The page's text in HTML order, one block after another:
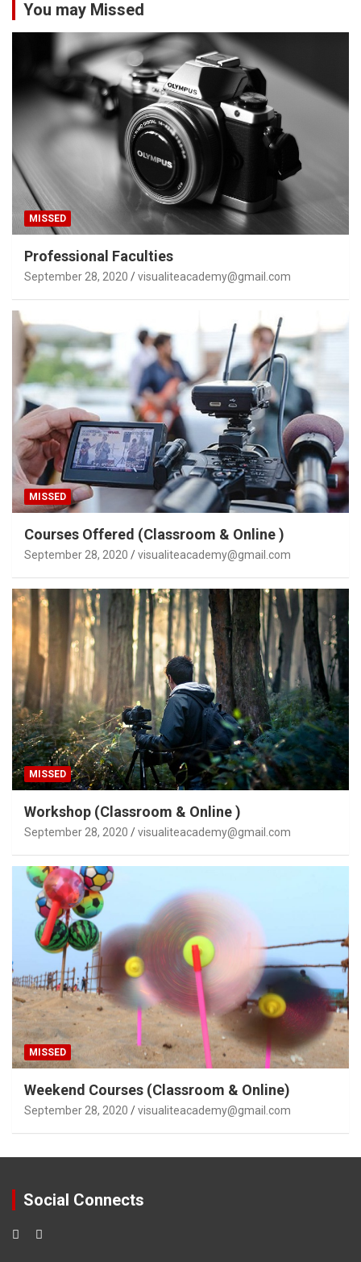
You may Missed
MISSED
Professional Faculties
September 28, 2020 visualiteacademy@gmail.com
MISSED
Courses Offered (Classroom & Online )
September 28, 2020 visualiteacademy@gmail.com
MISSED
Workshop (Classroom & Online )
September 28, 2020 visualiteacademy@gmail.com
MISSED
Weekend Courses (Classroom & Online)
September 28, 2020 visualiteacademy@gmail.com
Social Connects